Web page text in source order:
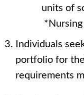
units of
Individuals
portfolio for
requirements